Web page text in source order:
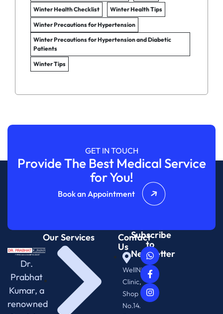
Winter Health Checklist Winter Health Tips
Winter Precautions for Hypertension
Winter Precautions for Hypertension and Diabetic
Patients
Winter Tips
GET IN TOUCH
Provide The Best Medical Service
for You!
Book an Appointment
Dr.
Prabhat
Kumar, a
renowned
Our Services
Contact
Us
WellNix
Clinic,
Shop
No.14.
Subscribe
to
Newsletter